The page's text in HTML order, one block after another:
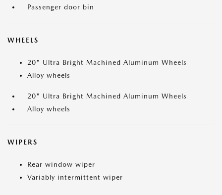
Passenger door bin
WHEELS
20" Ultra Bright Machined Aluminum Wheels
Alloy wheels
20" Ultra Bright Machined Aluminum Wheels
Alloy wheels
WIPERS
Rear window wiper
Variably intermittent wiper